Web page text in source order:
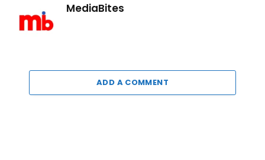
MediaBites
ADD A COMMENT